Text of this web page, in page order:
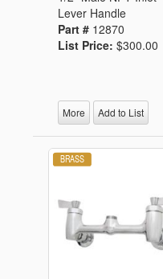
Lever Handle
Part # 12870
List Price: $300.00
More Add to List